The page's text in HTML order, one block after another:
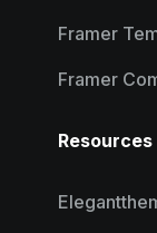
Framer
Framer
Resources